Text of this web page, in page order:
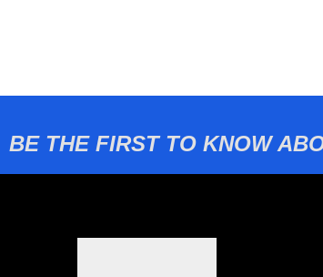
BE THE FIRST TO KNOW